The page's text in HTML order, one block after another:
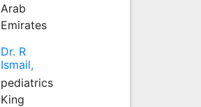
Arab
Emirates
Dr. R
Ismail,
pediatrics
King